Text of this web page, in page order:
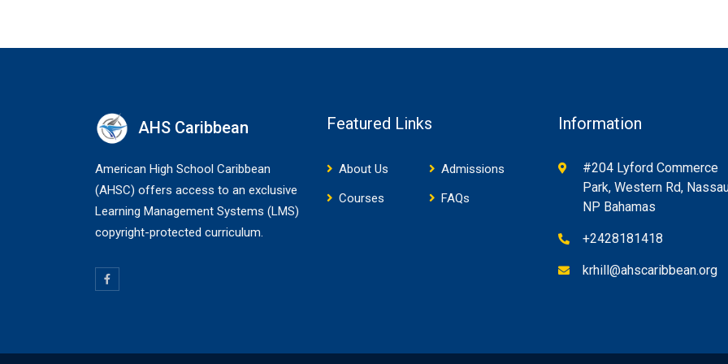
AHS Caribbean
American High School Caribbean
(AHSC) offers access to an exclusive
Learning Management Systems (LMS)
copyright-protected curriculum.
Featured Links
About Us
Admissions
Courses
FAQs
Information
#204 Lyford Commerce
Park, Western Rd,
NP Bahamas
+2428181418
krhill@ahscaribbean.org